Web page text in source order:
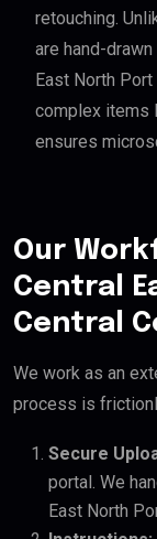
retouching.
are hand-
East North
complex items
ensures
Our
Central
Central
We work as an
process is
Secure
portal. We
East North